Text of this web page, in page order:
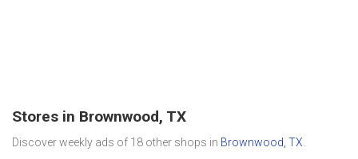
Stores in Brownwood, TX
Discover weekly ads of 18 other shops in Brownwood, TX.